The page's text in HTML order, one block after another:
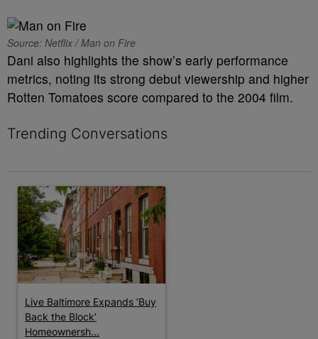
Source: Netflix / Man on Fire
Dani also highlights the show’s early performance
metrics, noting its strong debut viewership and higher
Rotten Tomatoes score compared to the 2004 film.
Trending Conversations
A trending article titled "Live Baltimore Expands ‘Buy Back the
Live Baltimore Expands ‘Buy
Back the Block’
Homeownersh...